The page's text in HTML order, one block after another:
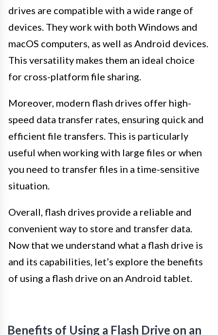
drives are compatible with a wide range of
devices. They work with both Windows and
macOS computers, as well as Android devices.
This versatility makes them an ideal choice
for cross-platform file sharing.
Moreover, modern flash drives offer high-
speed data transfer rates, ensuring quick and
efficient file transfers. This is particularly
useful when working with large files or when
you need to transfer files in a time-sensitive
situation.
Overall, flash drives provide a reliable and
convenient way to store and transfer data.
Now that we understand what a flash drive is
and its capabilities, let’s explore the benefits
of using a flash drive on an Android tablet.
Benefits of Using a Flash Drive on an